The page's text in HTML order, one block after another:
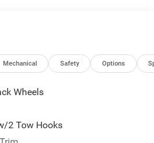
Mechanical Safety Options
Wheels
2 Tow Hooks